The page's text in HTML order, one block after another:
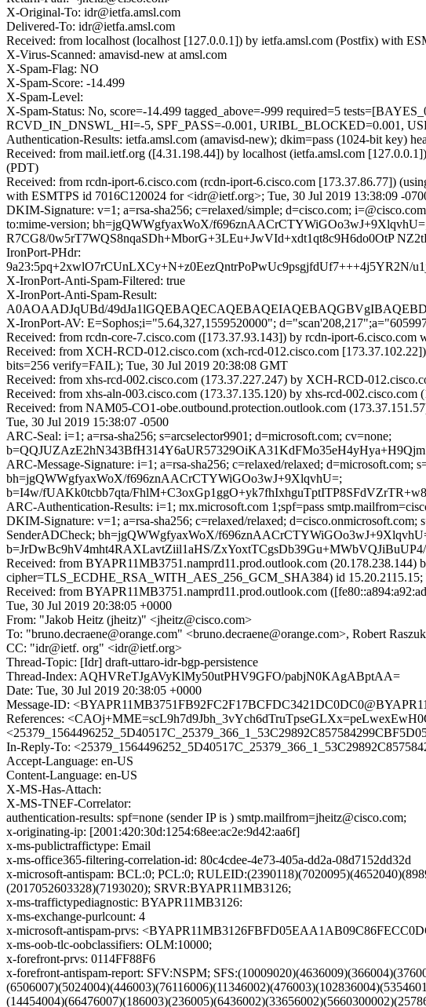
X-Original-To: idr@ietfa.amsl.com
Delivered-To: idr@ietfa.amsl.com
Received: from localhost (localhost [127.0.0.1]) by ietfa.amsl.com (Postfix) with
X-Virus-Scanned: amavisd-new at amsl.com
X-Spam-Flag: NO
X-Spam-Score: -14.499
X-Spam-Level:
X-Spam-Status: No, score=-14.499 tagged_above=-999 required=5
RCVD_IN_DNSWL_HI=-5, SPF_PASS=-0.001, URIBL_BLOCKED=0.001,
Authentication-Results: ietfa.amsl.com (amavisd-new); dkim=pass (1024-bit key)
Received: from mail.ietf.org ([4.31.198.44]) by localhost (ietfa.amsl.com
(PDT)
Received: from rcdn-iport-6.cisco.com (rcdn-iport-6.cisco.com [173.37.86.77])
with ESMTPS id 7016C120024 for <idr@ietf.org>; Tue, 30 Jul 2019 13:38:09 -
DKIM-Signature: v=1; a=rsa-sha256; c=relaxed/simple; d=cisco.com;
to:mime-version; bh=jgQWWgfyaxWoX/
R7CG8/0w5rT7WQS8nqaSDh+MborG+3LEu+JwVId+xdt1qt8c9H6do0OtP
IronPort-PHdr:
X-IronPort-Anti-Spam-Filtered: true
X-IronPort-Anti-Spam-Result:
A0AOAADJqUBd/
X-IronPort-AV: E=Sophos;i="5.64,327,1559520000";
Received: from rcdn-core-7.cisco.com ([173.37.93.143]) by rcdn-iport-
Received: from XCH-RCD-012.cisco.com (xch-rcd-012.cisco.com
bits=256 verify=FAIL); Tue, 30 Jul 2019 20:38:08 GMT
Received: from xhs-rcd-002.cisco.com (173.37.227.247) by XCH-RCD-
Received: from xhs-aln-003.cisco.com (173.37.135.120) by xhs-rcd-
Received: from NAM05-CO1-obe.outbound.protection.outlook.com
Tue, 30 Jul 2019 15:38:07 -0500
ARC-Seal: i=1; a=rsa-sha256; s=arcselector9901; d=microsoft.com; cv=none;
ARC-Message-Signature: i=1; a=rsa-sha256; c=relaxed/relaxed;
bh=jgQWWgfyaxWoX/f696znAACrCTYWiGOo3wJ+9XlqvhU=;
b=I4w/fUAKk0tcbb7qta/
ARC-Authentication-Results: i=1; mx.microsoft.com 1;spf=pass
DKIM-Signature: v=1; a=rsa-sha256; c=relaxed/relaxed;
SenderADCheck; bh=jgQWWgfyaxWoX/
b=JrDwBc9hV4mht4RAXLavtZiil1aHS/
Received: from BYAPR11MB3751.namprd11.prod.outlook.com
cipher=TLS_ECDHE_RSA_WITH_AES_256_GCM_SHA384) id 15.20.2115.15;
Received: from BYAPR11MB3751.namprd11.prod.outlook.com
Tue, 30 Jul 2019 20:38:05 +0000
From: "Jakob Heitz (jheitz)" <jheitz@cisco.com>
To: "bruno.decraene@orange.com" <bruno.decraene@orange.com>, Robert
CC: "idr@ietf. org" <idr@ietf.org>
Thread-Topic: [Idr] draft-uttaro-idr-bgp-persistence
Thread-Index: AQHVReTJgAVyKlMy50utPHV9GFO/pabjN0KAgABptAA=
Date: Tue, 30 Jul 2019 20:38:05 +0000
Message-ID:
References:
In-Reply-To:
Accept-Language: en-US
Content-Language: en-US
X-MS-Has-Attach:
X-MS-TNEF-Correlator:
authentication-results: spf=none (sender IP is ) smtp.mailfrom=jheitz@cisco.com;
x-originating-ip: [2001:420:30d:1254:68ee:ac2e:9d42:aa6f]
x-ms-publictraffictype: Email
x-ms-office365-filtering-correlation-id: 80c4cdee-4e73-405a-dd2a-08d7152dd32d
x-microsoft-antispam: BCL:0; PCL:0;
(2017052603328)(7193020); SRVR:BYAPR11MB3126;
x-ms-traffictypediagnostic: BYAPR11MB3126:
x-ms-exchange-purlcount: 4
x-microsoft-antispam-prvs:
x-ms-oob-tlc-oobclassifiers: OLM:10000;
x-forefront-prvs: 0114FF88F6
x-forefront-antispam-report: SFV:NSPM;